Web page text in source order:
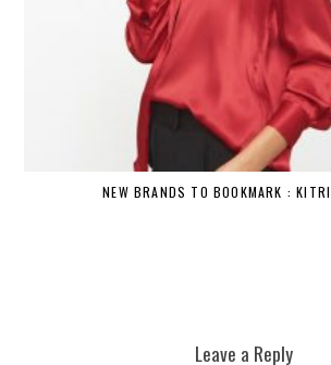
NEW BRANDS TO BOOKMARK :
Leave a Reply